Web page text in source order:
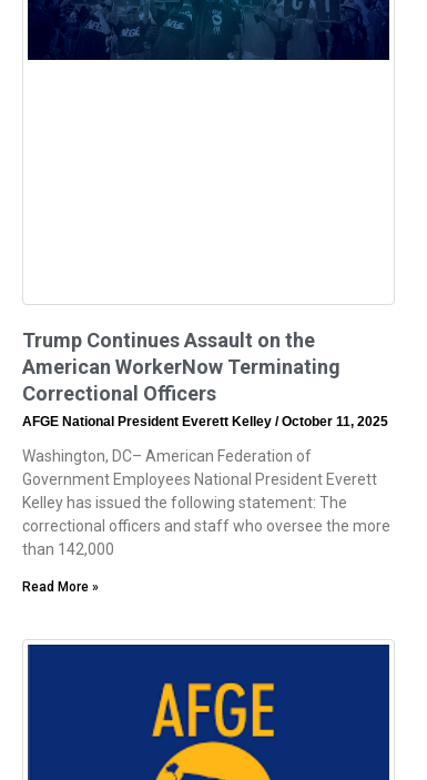
Trump Continues Assault on the
American WorkerNow Terminating
Correctional Officers
AFGE National President Everett Kelley October 11, 2025
Washington, DC– American Federation of
Government Employees National President Everett
Kelley has issued the following statement: The
correctional officers and staff who oversee the more
than 142,000
Read More »